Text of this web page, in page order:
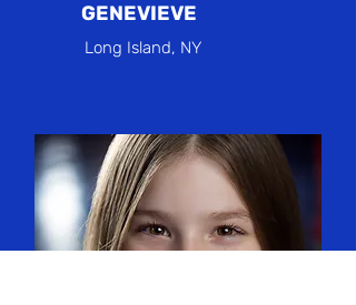
GENEVIEVE
Long Island, NY